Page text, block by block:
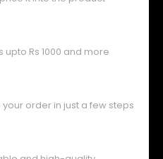
upto Rs 1000 and more
order in just a few steps